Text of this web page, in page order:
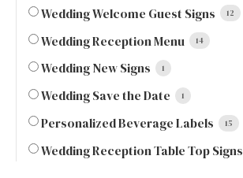
Wedding Welcome Guest Signs 12
Wedding Reception Menu 14
Wedding New Signs 1
Wedding Save the Date 1
Personalized Beverage Labels 15
Wedding Reception Table Top Signs